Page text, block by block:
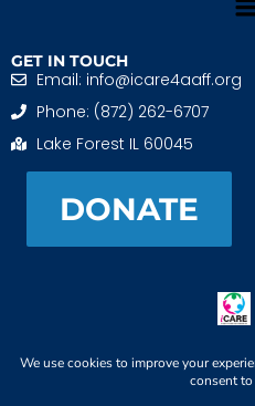
GET IN TOUCH
Email: info@icare4aaff.org
Phone: (872) 262-6707
Lake Forest IL 60045
DONATE
iCARE4 Adoptive And Foster
When We